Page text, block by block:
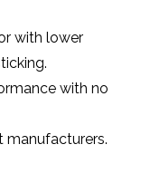
with lower
with no